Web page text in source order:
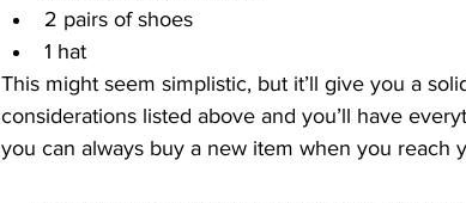
2 pairs of shoes
1 hat
This might seem simplistic, but it’ll give you a
considerations listed above and you’ll have
you can always buy a new item when you reach